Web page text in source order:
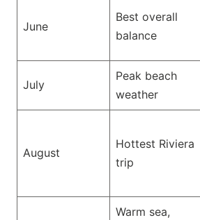
June
Best overall
balance
July
Peak beach
weather
August
Hottest Riviera
trip
Warm sea,